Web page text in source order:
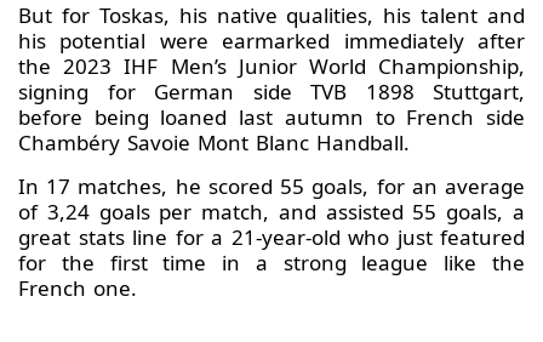
But for Toskas, his native qualities, his talent and
his potential were earmarked immediately after
the 2023 IHF Men’s Junior World Championship,
signing for German side TVB 1898 Stuttgart,
before being loaned last autumn to French side
Chambéry Savoie Mont Blanc Handball.
In 17 matches, he scored 55 goals, for an average
of 3,24 goals per match, and assisted 55 goals, a
great stats line for a 21-year-old who just featured
for the first time in a strong league like the
French one.